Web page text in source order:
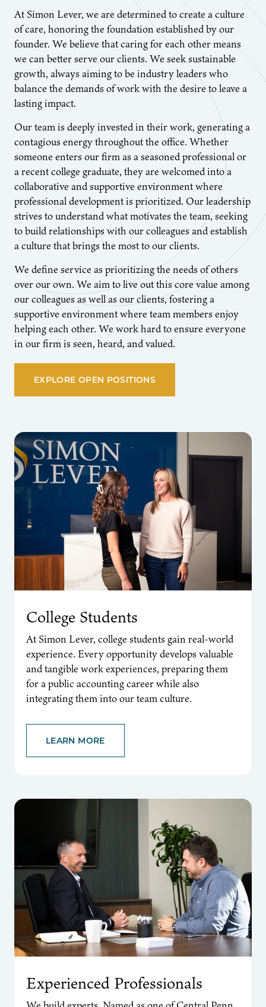
At Simon Lever, we are determined to create a culture
of care, honoring the foundation established by our
founder. We believe that caring for each other means
we can better serve our clients. We seek sustainable
growth, always aiming to be industry leaders who
balance the demands of work with the desire to leave a
lasting impact.
Our team is deeply invested in their work, generating a
contagious energy throughout the office. Whether
someone enters our firm as a seasoned professional or
a recent college graduate, they are welcomed into a
collaborative and supportive environment where
professional development is prioritized. Our leadership
strives to understand what motivates the team, seeking
to build relationships with our colleagues and establish
a culture that brings the most to our clients.
We define service as prioritizing the needs of others
over our own. We aim to live out this core value among
our colleagues as well as our clients, fostering a
supportive environment where team members enjoy
helping each other. We work hard to ensure everyone
in our firm is seen, heard, and valued.
EXPLORE OPEN POSITIONS
College Students
At Simon Lever, college students gain real-world
experience. Every opportunity develops valuable
and tangible work experiences, preparing them
for a public accounting career while also
integrating them into our team culture.
LEARN MORE
Experienced Professionals